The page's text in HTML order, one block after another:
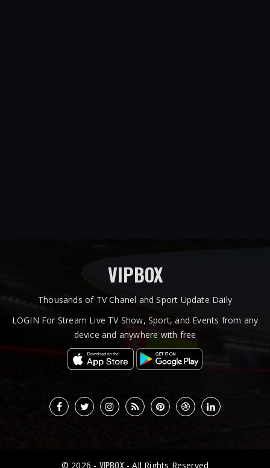
VIPBOX
Thousands of TV Chanel and Sport Update Daily
LOGIN For Stream Live TV Show, Sport, and Events from any
device and anywhere with free
© 2026 - VIPBOX- All Rights Reserved